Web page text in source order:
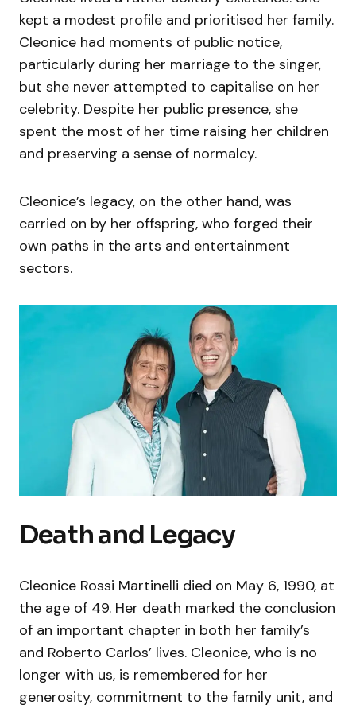
kept a modest profile and prioritised her family.
Cleonice had moments of public notice,
particularly during her marriage to the singer,
but she never attempted to capitalise on her
celebrity. Despite her public presence, she
spent the most of her time raising her children
and preserving a sense of normalcy.
Cleonice’s legacy, on the other hand, was
carried on by her offspring, who forged their
own paths in the arts and entertainment
sectors.
Death and Legacy
Cleonice Rossi Martinelli died on May 6, 1990, at
the age of 49. Her death marked the conclusion
of an important chapter in both her family’s
and Roberto Carlos’ lives. Cleonice, who is no
longer with us, is remembered for her
generosity, commitment to the family unit, and